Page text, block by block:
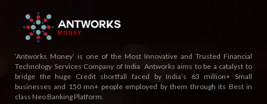
‘Antworks Money’ is one of the Most Innovative and Trusted Financial
Technology Services Company of India. Antworks aims to be a catalyst to
bridge the huge Credit shortfall faced by India’s 63 million+ Small
businesses and 150 mn+ people employed by them through its Best in
class Neo Banking Platform.